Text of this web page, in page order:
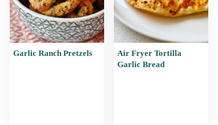
Garlic Ranch Pretzels
Air Fryer Tortilla
Garlic Bread